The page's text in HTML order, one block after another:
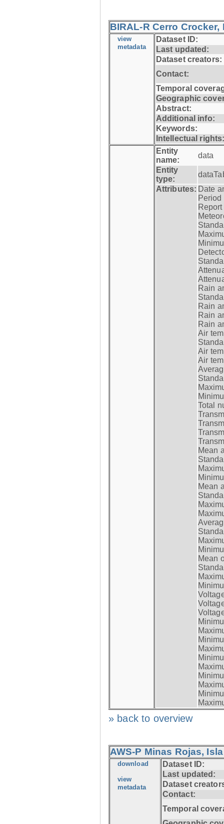
BIRAL-R Cerro Crocker,
view
metadata
Dataset ID:
Last updated:
Dataset creators:
Contact:
Temporal
Geographic
Abstract:
Additional info:
Keywords:
Intellectual
Entity
name:
data
Entity
type:
Attributes: Date
Period
Rain
Rain
Rain
Rain
Air
Air
Air
Total
Mean
Mean
Mean
» back to overview
AWS-P Minas Rojas,
download
view
metadata
Dataset ID:
Last updated:
Dataset
Contact:
Temporal